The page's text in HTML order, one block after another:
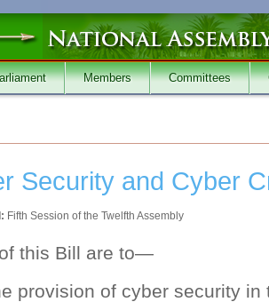
Members Committees
Security and Cyber
Fifth Session of the Twelfth Assembly
this Bill are to—
provision of cyber security in